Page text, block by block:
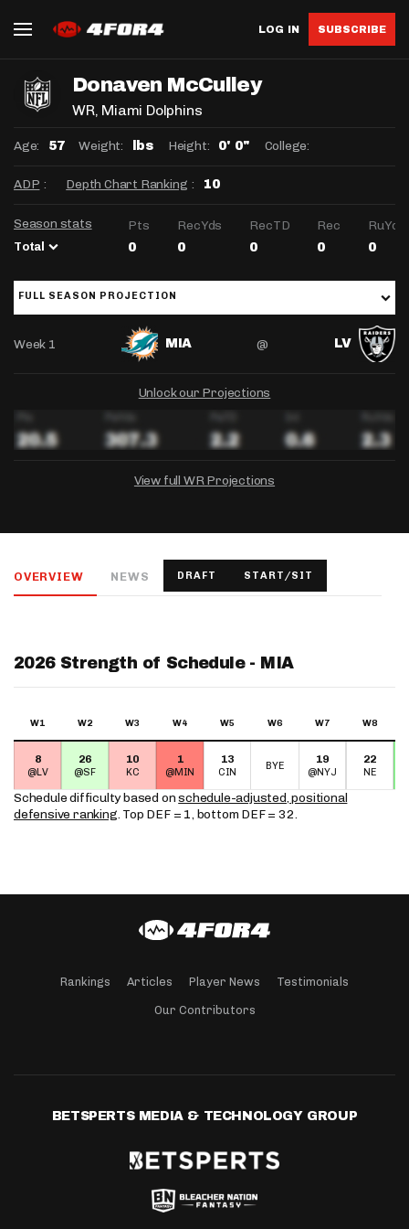
LOG IN SUBSCRIBE
Donaven McCulley
WR, Miami Dolphins
Age: 57 Weight: lbs Height: 0' 0" College:
ADP : Depth Chart Ranking : 10
Season stats
Total
Pts RecYds RecTD Rec RuYds
0 0 0 0 0
FULL SEASON PROJECTION
Week 1 MIA @ LV
Unlock our Projections
View full WR Projections
Salary: - Week 1 Projection: - Ownership: -
Salary: - Week 1 Projection: - Ownership: -
OVERVIEW NEWS DRAFT START/SIT
2026 Strength of Schedule - MIA
W1 W2 W3 W4 W5 W6 W7 W8
8
@LV
26
@SF
10
KC
1
@MIN
13
CIN
BYE
19
@NYJ
22
NE
Schedule difficulty based onschedule-adjusted, positional
defensive ranking. Top DEF = 1, bottom DEF = 32.
Rankings Articles Player News Testimonials
Our Contributors
BETSPERTS MEDIA & TECHNOLOGY GROUP